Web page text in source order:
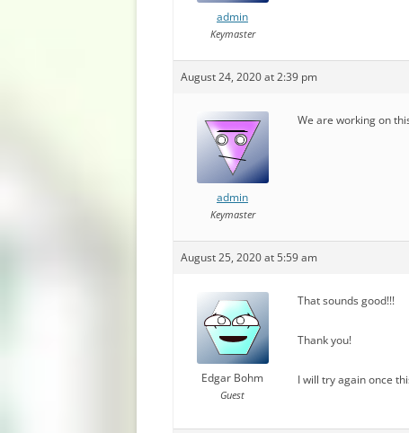
admin
Keymaster
August 24, 2020 at 2:39 pm
admin
Keymaster
We are working on
August 25, 2020 at 5:59 am
Edgar Bohm
Guest
That sounds good!!!
Thank you!
I will try again once